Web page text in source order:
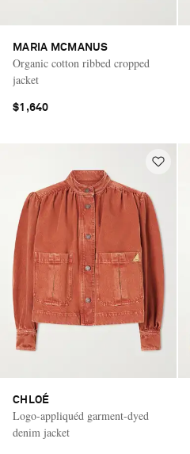
MARIA MCMANUS
Organic cotton ribbed cropped
jacket
$1,640
CHLOÉ
Logo-appliquéd garment-dyed
denim jacket